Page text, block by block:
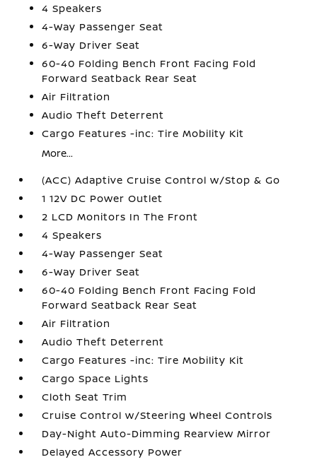
4 Speakers
4-Way Passenger Seat
6-Way Driver Seat
60-40 Folding Bench Front Facing Fold
Forward Seatback Rear Seat
Air Filtration
Audio Theft Deterrent
Cargo Features -inc: Tire Mobility Kit
More...
(ACC) Adaptive Cruise Control w/Stop & Go
1 12V DC Power Outlet
2 LCD Monitors In The Front
4 Speakers
4-Way Passenger Seat
6-Way Driver Seat
60-40 Folding Bench Front Facing Fold
Forward Seatback Rear Seat
Air Filtration
Audio Theft Deterrent
Cargo Features -inc: Tire Mobility Kit
Cargo Space Lights
Cloth Seat Trim
Cruise Control w/Steering Wheel Controls
Day-Night Auto-Dimming Rearview Mirror
Delayed Accessory Power